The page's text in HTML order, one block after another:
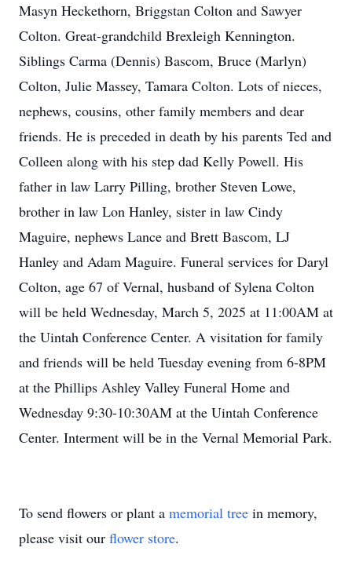
Masyn Heckethorn, Briggstan Colton and Sawyer
Colton. Great-grandchild Brexleigh Kennington.
Siblings Carma (Dennis) Bascom, Bruce (Marlyn)
Colton, Julie Massey, Tamara Colton. Lots of nieces,
nephews, cousins, other family members and dear
friends. He is preceded in death by his parents Ted and
Colleen along with his step dad Kelly Powell. His
father in law Larry Pilling, brother Steven Lowe,
brother in law Lon Hanley, sister in law Cindy
Maguire, nephews Lance and Brett Bascom, LJ
Hanley and Adam Maguire. Funeral services for Daryl
Colton, age 67 of Vernal, husband of Sylena Colton
will be held Wednesday, March 5, 2025 at 11:00AM at
the Uintah Conference Center. A visitation for family
and friends will be held Tuesday evening from 6-8PM
at the Phillips Ashley Valley Funeral Home and
Wednesday 9:30-10:30AM at the Uintah Conference
Center. Interment will be in the Vernal Memorial Park.
To send flowers or plant a memorial tree in memory,
please visit our flower store.